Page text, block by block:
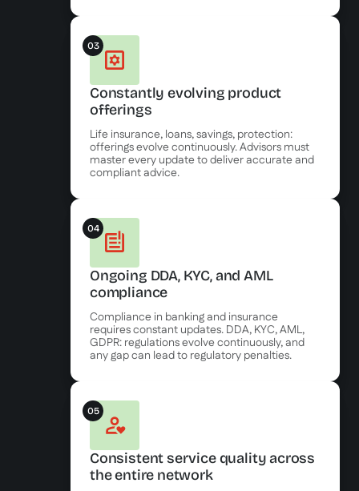
03
Constantly evolving product
offerings
Life insurance, loans, savings, protection:
offerings evolve continuously. Advisors must
master every update to deliver accurate and
compliant advice.
04
Ongoing DDA, KYC, and AML
compliance
Compliance in banking and insurance
requires constant updates. DDA, KYC, AML,
GDPR: regulations evolve continuously, and
any gap can lead to regulatory penalties.
05
Consistent service quality across
the entire network